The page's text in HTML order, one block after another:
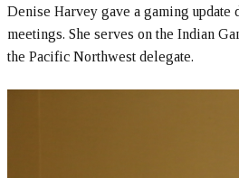
Denise Harvey gave a gaming update
meetings. She serves on the Indian
the Pacific Northwest delegate.